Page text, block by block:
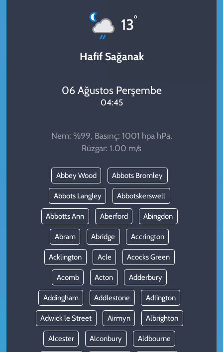
13°
Hafif Sağanak
06 Ağustos Perşembe
04:45
Nem: %99, Basınç: 1001 hpa hPa,
Rüzgar: 1.00 m/s
Abbey Wood Abbots Bromley
Abbots Langley Abbotskerswell
Abbotts Ann Aberford Abingdon
Abram Abridge Accrington
Acklington Acle Acocks Green
Acomb Acton Adderbury
Addingham Addlestone Adlington
Adwick le Street Airmyn Albrighton
Alcester Alconbury Aldbourne